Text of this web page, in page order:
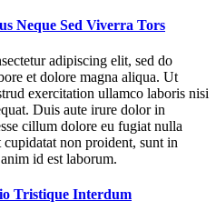
Neque Sed Viverra Tors
adipiscing elit, sed do
et dolore magna aliqua. Ut
exercitation ullamco laboris nisi
Duis aute irure dolor in
cillum dolore eu fugiat nulla
non proident, sunt in
id est laborum.
Tristique Interdum